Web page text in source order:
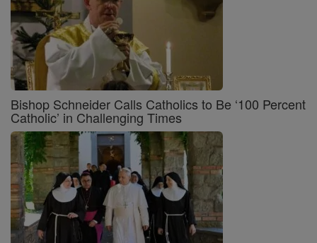
Bishop Schneider Calls Catholics to Be ‘100 Percent
Catholic’ in Challenging Times